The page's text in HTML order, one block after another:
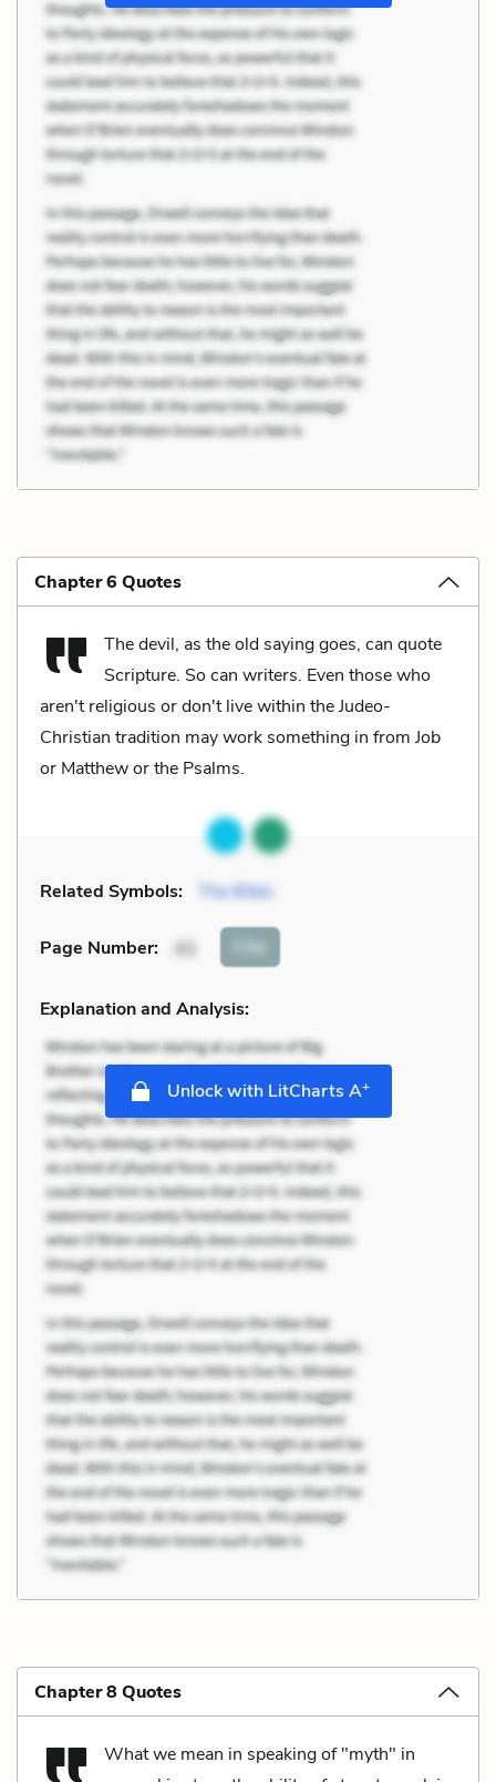
Chapter 6 Quotes
The devil, as the old saying goes, can quote
Scripture. So can writers. Even those who
aren't religious or don't live within the Judeo-
Christian tradition may work something in from Job
or Matthew or the Psalms.
Related Symbols: The Bible
Page Number: 43 Cite
Explanation and Analysis:
Unlock with LitCharts A+
Chapter 8 Quotes
What we mean in speaking of "myth" in